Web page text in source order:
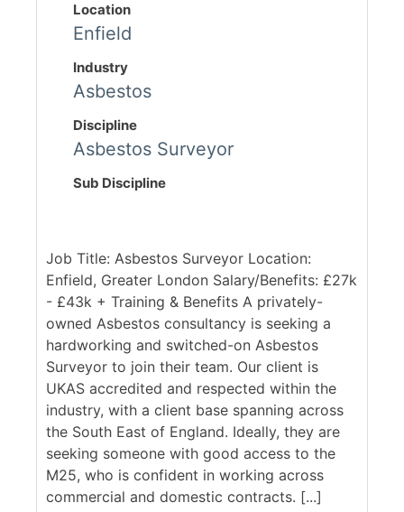
Location
Enfield
Industry
Asbestos
Discipline
Asbestos Surveyor
Sub Discipline
Job Title: Asbestos Surveyor Location:
Enfield, Greater London Salary/Benefits: £27k
- £43k + Training & Benefits A privately-
owned Asbestos consultancy is seeking a
hardworking and switched-on Asbestos
Surveyor to join their team. Our client is
UKAS accredited and respected within the
industry, with a client base spanning across
the South East of England. Ideally, they are
seeking someone with good access to the
M25, who is confident in working across
commercial and domestic contracts. [...]